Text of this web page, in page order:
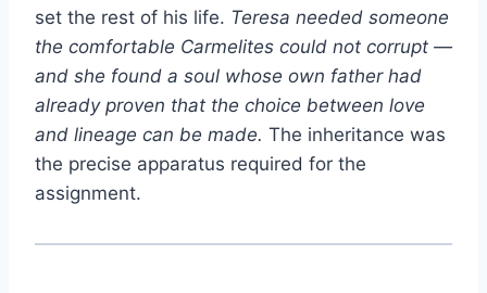
set the rest of his life. Teresa needed someone
the comfortable Carmelites could not corrupt —
and she found a soul whose own father had
already proven that the choice between love
and lineage can be made. The inheritance was
the precise apparatus required for the
assignment.